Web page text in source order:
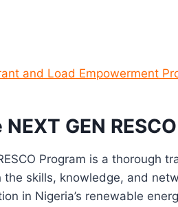
and Load Empowerment
GEN
Program is a thorough
skills, knowledge, and
in Nigeria’s renewable